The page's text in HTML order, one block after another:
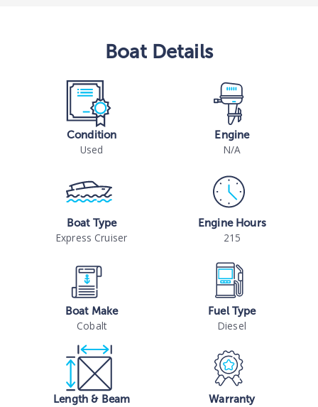
BoatDetails
Condition
Used
Engine
N/A
Boat Type
Express Cruiser
Engine Hours
215
Boat Make
Cobalt
Fuel Type
Diesel
Length & Beam Warranty